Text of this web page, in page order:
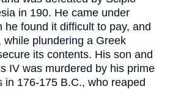
in 190. He came under
he found it difficult to pay, and
while plundering a Greek
its contents. His son and
IV was murdered by his prime
in 176-175 B.C., who reaped